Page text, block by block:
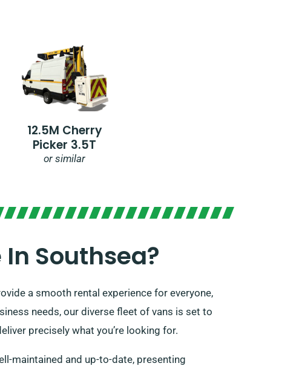
12.5M Cherry
Picker 3.5T
or similar
In Southsea?
a smooth rental experience for everyone,
needs, our diverse fleet of vans is set to
precisely what you’re looking for.
maintained and up-to-date, presenting